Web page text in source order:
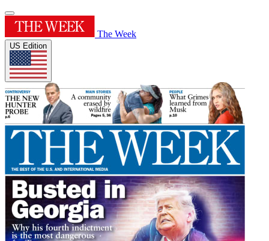
The Week
US Edition